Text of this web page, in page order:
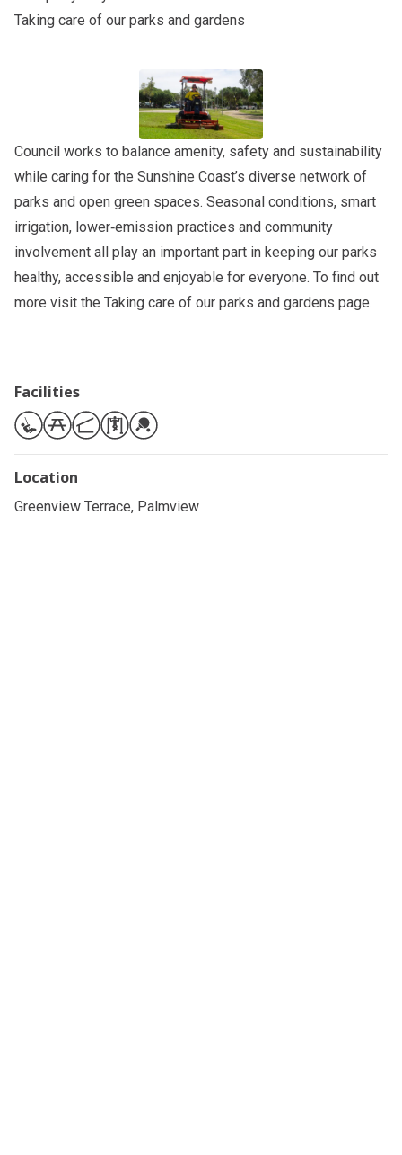
Taking care of our parks and gardens
Council works to balance amenity, safety and sustainability
while caring for the Sunshine Coast’s diverse network of
parks and open green spaces. Seasonal conditions, smart
irrigation, lower‑emission practices and community
involvement all play an important part in keeping our parks
healthy, accessible and enjoyable for everyone. To find out
more visit the Taking care of our parks and gardens page.
Facilities
Location
Greenview Terrace, Palmview